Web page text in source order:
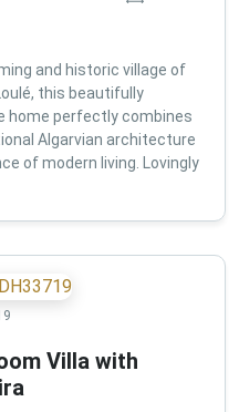
and historic village of
this beautifully
home perfectly combines
Algarvian architecture
of modern living. Lovingly
Villa with